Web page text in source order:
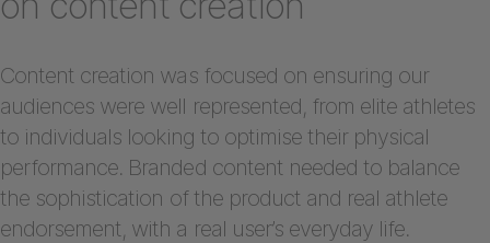
Content creation was focused on ensuring our
audiences were well represented, from elite athletes
to individuals looking to optimise their physical
performance. Branded content needed to balance
the sophistication of the product and real athlete
endorsement, with a real user’s everyday life.